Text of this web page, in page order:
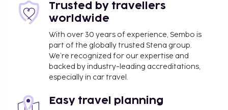
property.
Pet fee: EUR 30 per pet, per stay
Service animals are exempt from fees
The above list may not be comprehensive. Fees and
deposits may not include tax and are subject to
the property directly, using the contact
Trusted by travellers
worldwide
With over 30 years of experience, Sembo is
part of the globally trusted Stena group.
We’re recognized for our expertise and
backed by industry-leading accreditations,
especially in car travel.
Easy travel planning